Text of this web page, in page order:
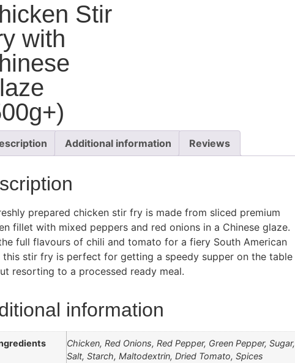
Stir
with
Additional information Reviews
prepared chicken stir fry is made from sliced premium
fillet with mixed peppers and red onions in a Chinese glaze.
full flavours of chili and tomato for a fiery South American
this stir fry is perfect for getting a speedy supper on the table
resorting to a processed ready meal.
information
Chicken, Red Onions, Red Pepper, Green Pepper, Sugar,
Salt, Starch, Maltodextrin, Dried Tomato, Spices